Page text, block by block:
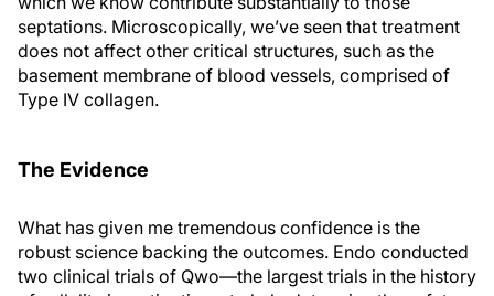
septations. Microscopically, we’ve seen that treatment
does not affect other critical structures, such as the
basement membrane of blood vessels, comprised of
Type IV collagen.
The Evidence
What has given me tremendous confidence is the
robust science backing the outcomes. Endo conducted
two clinical trials of Qwo—the largest trials in the history